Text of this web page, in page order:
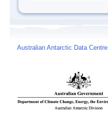
Australian Antarctic Data Centre